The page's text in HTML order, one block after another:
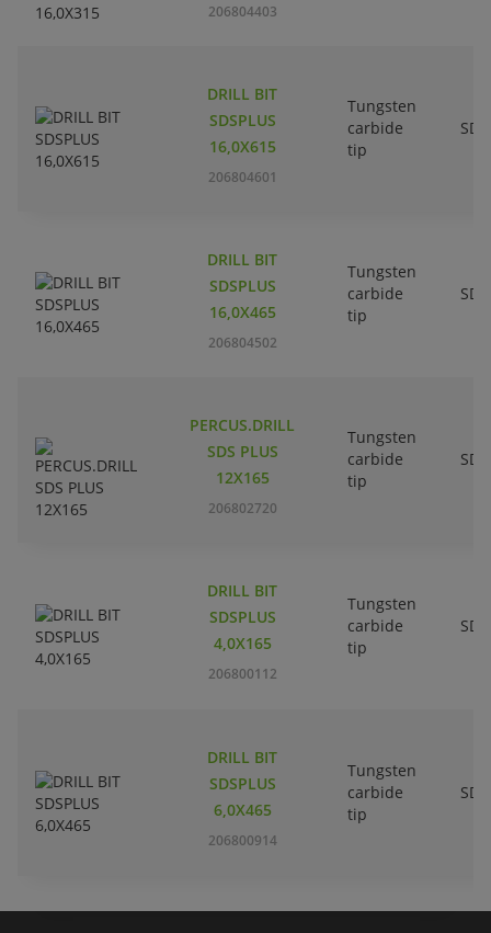
206804403
DRILL BIT
SDSPLUS
16,0X615
206804601
Tungsten
carbide
tip
DRILL BIT
SDSPLUS
16,0X465
206804502
Tungsten
carbide
tip
PERCUS.DRILL
SDS PLUS
12X165
206802720
Tungsten
carbide
tip
DRILL BIT
SDSPLUS
4,0X165
206800112
Tungsten
carbide
tip
DRILL BIT
SDSPLUS
6,0X465
206800914
Tungsten
carbide
tip